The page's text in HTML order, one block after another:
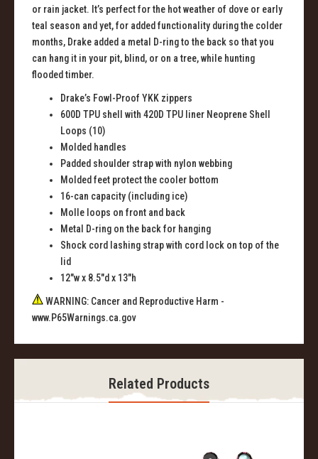
or rain jacket. It’s perfect for the hot weather of dove or early
teal season and yet, for added functionality during the colder
months, Drake added a metal D-ring to the back so that you
can hang it in your pit, blind, or on a tree, while hunting
flooded timber.
Drake’s Fowl-Proof YKK zippers
600D TPU shell with 420D TPU liner Neoprene Shell
Loops (10)
Molded handles
Padded shoulder strap with nylon webbing
Molded feet protect the cooler bottom
16-can capacity (including ice)
Molle loops on front and back
Metal D-ring on the back for hanging
Shock cord lashing strap with cord lock on top of the
lid
12"w x 8.5"d x 13"h
WARNING: Cancer and Reproductive Harm -
www.P65Warnings.ca.gov
Related Products